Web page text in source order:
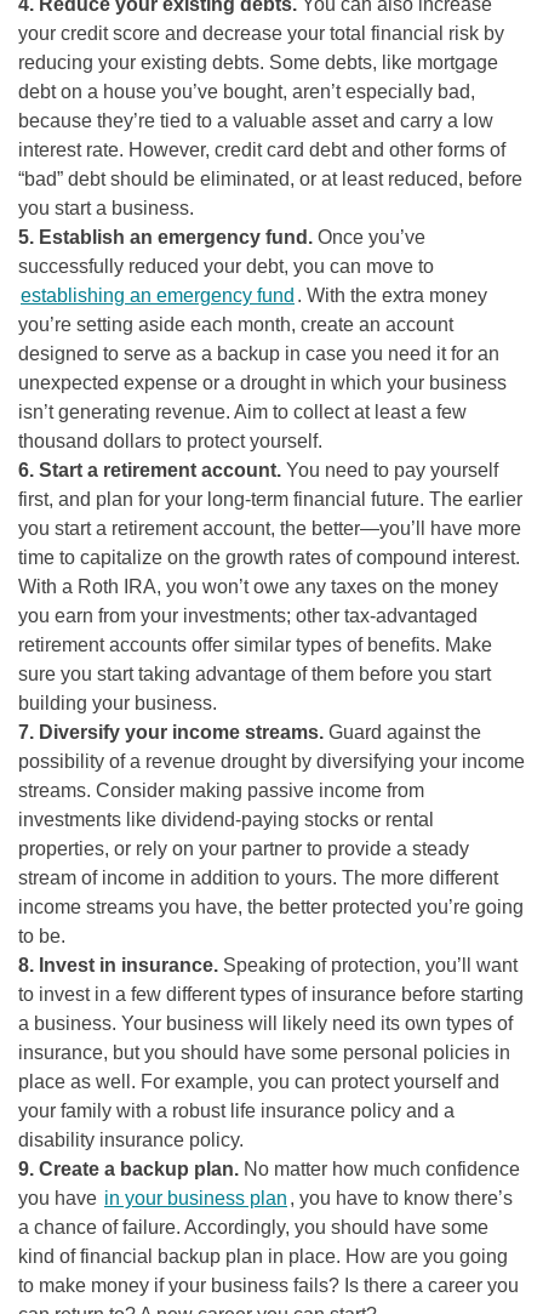
4. Reduce your existing debts. You can also increase
your credit score and decrease your total financial risk by
reducing your existing debts. Some debts, like mortgage
debt on a house you’ve bought, aren’t especially bad,
because they’re tied to a valuable asset and carry a low
interest rate. However, credit card debt and other forms of
“bad” debt should be eliminated, or at least reduced, before
you start a business.
5. Establish an emergency fund. Once you’ve
successfully reduced your debt, you can move to
establishing an emergency fund . With the extra money
you’re setting aside each month, create an account
designed to serve as a backup in case you need it for an
unexpected expense or a drought in which your business
isn’t generating revenue. Aim to collect at least a few
thousand dollars to protect yourself.
6. Start a retirement account. You need to pay yourself
first, and plan for your long-term financial future. The earlier
you start a retirement account, the better—you’ll have more
time to capitalize on the growth rates of compound interest.
With a Roth IRA, you won’t owe any taxes on the money
you earn from your investments; other tax-advantaged
retirement accounts offer similar types of benefits. Make
sure you start taking advantage of them before you start
building your business.
7. Diversify your income streams. Guard against the
possibility of a revenue drought by diversifying your income
streams. Consider making passive income from
investments like dividend-paying stocks or rental
properties, or rely on your partner to provide a steady
stream of income in addition to yours. The more different
income streams you have, the better protected you’re going
to be.
8. Invest in insurance. Speaking of protection, you’ll want
to invest in a few different types of insurance before starting
a business. Your business will likely need its own types of
insurance, but you should have some personal policies in
place as well. For example, you can protect yourself and
your family with a robust life insurance policy and a
disability insurance policy.
9. Create a backup plan. No matter how much confidence
you have in your business plan , you have to know there’s
a chance of failure. Accordingly, you should have some
kind of financial backup plan in place. How are you going
to make money if your business fails? Is there a career you